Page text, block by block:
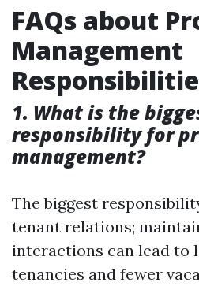
FAQs about
Management
1. What is the
responsibility for
management?
The biggest
tenant relations;
interactions can lead to
tenancies and fewer